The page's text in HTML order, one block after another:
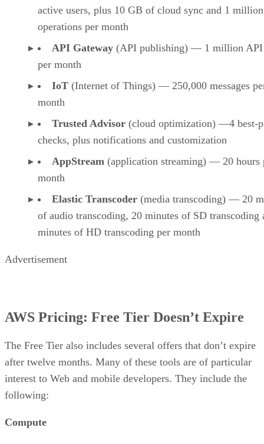
active users, plus 10 GB of cloud sync and 1
operations per month
API Gateway (API publishing) — 1 million API
per month
IoT (Internet of Things) — 250,000 messages
month
Trusted Advisor (cloud optimization) —4 best-
checks, plus notifications and customization
AppStream (application streaming) — 20 hours
month
Elastic Transcoder (media transcoding) — 20
of audio transcoding, 20 minutes of SD transcoding
minutes of HD transcoding per month
Advertisement
AWS Pricing: Free Tier Doesn’t Expire
The Free Tier also includes several offers that don’t expire
after twelve months. Many of these tools are of particular
interest to Web and mobile developers. They include the
following:
Compute